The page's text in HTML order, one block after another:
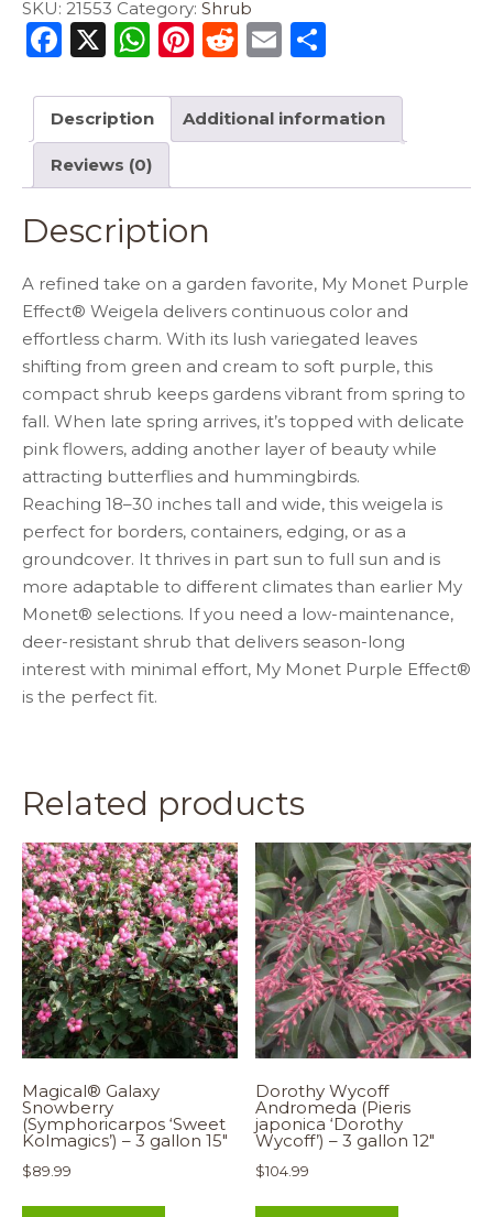
SKU: 21553 Category: Shrub
F
c
e
b
o
o
k
X
W
a
ts
A
p
p
Pi
te
re
st
R
d
di
t
E
ai
l
ar
e
Description Additional information
Reviews (0)
Description
A refined take on a garden favorite, My Monet Purple
Effect® Weigela delivers continuous color and
effortless charm. With its lush variegated leaves
shifting from green and cream to soft purple, this
compact shrub keeps gardens vibrant from spring to
fall. When late spring arrives, it’s topped with delicate
pink flowers, adding another layer of beauty while
attracting butterflies and hummingbirds.
Reaching 18–30 inches tall and wide, this weigela is
perfect for borders, containers, edging, or as a
groundcover. It thrives in part sun to full sun and is
more adaptable to different climates than earlier My
Monet® selections. If you need a low-maintenance,
deer-resistant shrub that delivers season-long
interest with minimal effort, My Monet Purple Effect®
is the perfect fit.
Related products
Magical® Galaxy
Snowberry
(Symphoricarpos ‘Sweet
Kolmagics’) – 3 gallon 15″
$89.99
Dorothy Wycoff
Andromeda (Pieris
japonica ‘Dorothy
Wycoff’) – 3 gallon 12″
$104.99